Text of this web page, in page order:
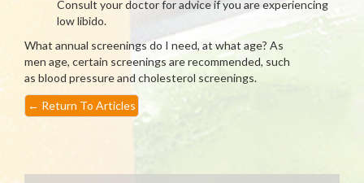
Consult your doctor for advice if you are experiencing
low libido.
What annual screenings do I need, at what age? As
men age, certain screenings are recommended, such
as blood pressure and cholesterol screenings.
← Return To Articles